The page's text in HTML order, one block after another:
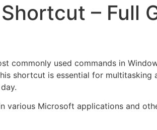
– Full
commonly used commands in
shortcut is essential for
various Microsoft applications and